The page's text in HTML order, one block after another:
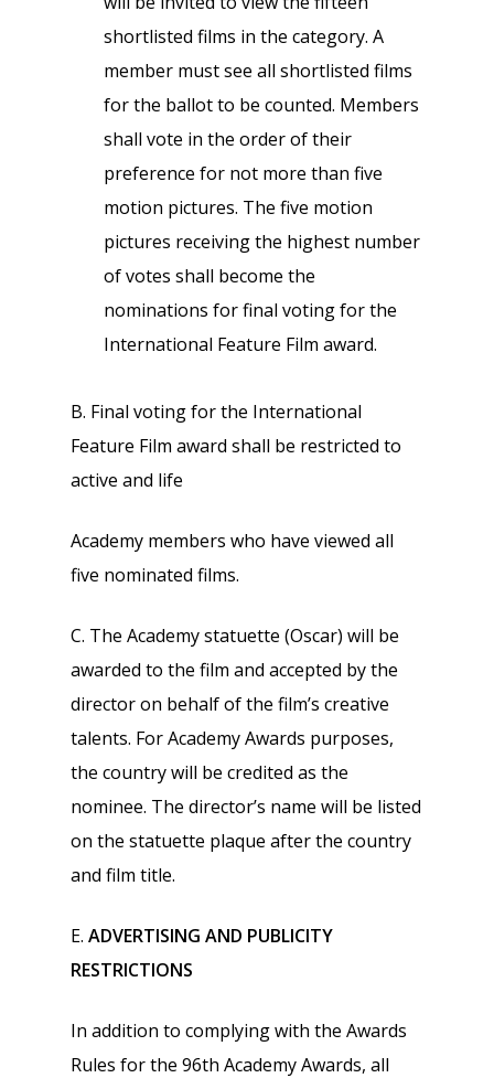
shortlisted films in the category. A
member must see all shortlisted films
for the ballot to be counted. Members
shall vote in the order of their
preference for not more than five
motion pictures. The five motion
pictures receiving the highest number
of votes shall become the
nominations for final voting for the
International Feature Film award.
B. Final voting for the International
Feature Film award shall be restricted to
active and life
Academy members who have viewed all
five nominated films.
C. The Academy statuette (Oscar) will be
awarded to the film and accepted by the
director on behalf of the film’s creative
talents. For Academy Awards purposes,
the country will be credited as the
nominee. The director’s name will be listed
on the statuette plaque after the country
and film title.
E. ADVERTISING AND PUBLICITY
RESTRICTIONS
In addition to complying with the Awards
Rules for the 96th Academy Awards, all